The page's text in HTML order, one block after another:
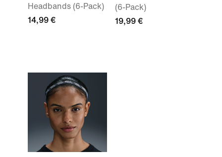
Headbands (6-Pack)
14,99 €
(6-Pack)
19,99 €